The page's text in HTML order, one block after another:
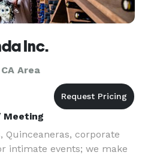
Inc.
Area
Meeting
Quinceaneras, corporate
intimate events; we make